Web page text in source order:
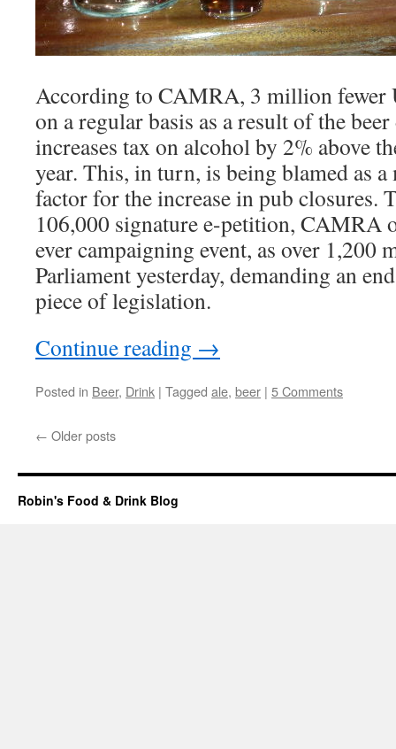
According to CAMRA, 3 million fewer
on a regular basis as a result of the
increases tax on alcohol by 2% above
year. This, in turn, is being blamed as
factor for the increase in pub closures.
106,000 signature e-petition, CAMRA
ever campaigning event, as over 1,200
Parliament yesterday, demanding an
piece of legislation.
Continue reading →
Posted in Beer, Drink | Tagged ale, beer | 5 Comments
← Older posts
Robin's Food & Drink Blog